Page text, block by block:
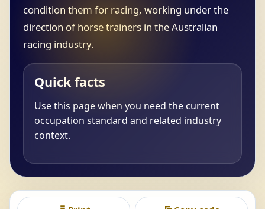
condition them for racing, working under the
direction of horse trainers in the Australian
racing industry.
Quick facts
Use this page when you need the current
occupation standard and related industry
context.